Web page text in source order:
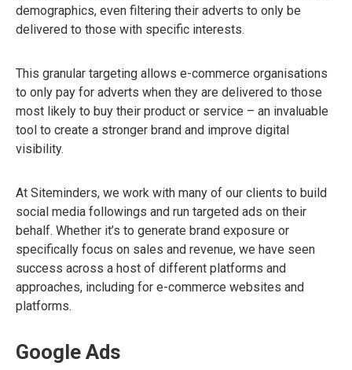
demographics, even filtering their adverts to only be
delivered to those with specific interests.
This granular targeting allows e-commerce organisations
to only pay for adverts when they are delivered to those
most likely to buy their product or service – an invaluable
tool to create a stronger brand and improve digital
visibility.
At Siteminders, we work with many of our clients to build
social media followings and run targeted ads on their
behalf. Whether it’s to generate brand exposure or
specifically focus on sales and revenue, we have seen
success across a host of different platforms and
approaches, including for e-commerce websites and
platforms.
Google Ads